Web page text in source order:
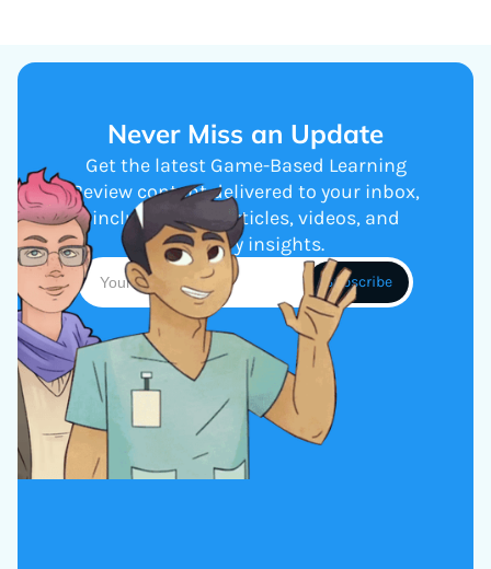
Never Miss an Update
Get the latest Game-Based Learning
Review content delivered to your inbox,
including new articles, videos, and
industry insights.